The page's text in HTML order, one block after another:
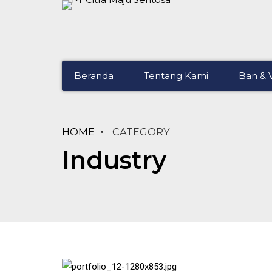
Beranda Tentang Kami Ban &
HOME CATEGORY
Industry